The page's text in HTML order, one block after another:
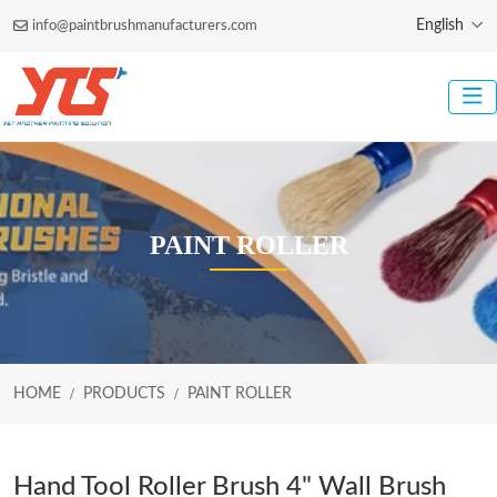
info@paintbrushmanufacturers.com English
PAINT ROLLER
HOME PRODUCTS PAINT ROLLER
Hand Tool Roller Brush 4" Wall Brush